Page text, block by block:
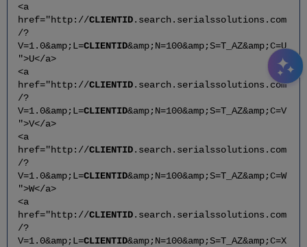
<a
href="http://CLIENTID.search.serialssolutions.com
/?
V=1.0&amp;L=CLIENTID&amp;N=100&amp;S=T_AZ&amp;C=U
">U</a>
<a
href="http://CLIENTID.search.serialssolutions.com
/?
V=1.0&amp;L=CLIENTID&amp;N=100&amp;S=T_AZ&amp;C=V
">V</a>
<a
href="http://CLIENTID.search.serialssolutions.com
/?
V=1.0&amp;L=CLIENTID&amp;N=100&amp;S=T_AZ&amp;C=W
">W</a>
<a
href="http://CLIENTID.search.serialssolutions.com
/?
V=1.0&amp;L=CLIENTID&amp;N=100&amp;S=T_AZ&amp;C=X